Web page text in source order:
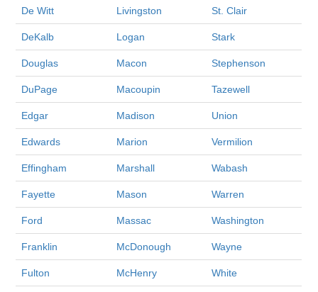
De Witt Livingston St. Clair
DeKalb Logan Stark
Douglas Macon Stephenson
DuPage Macoupin Tazewell
Edgar Madison Union
Edwards Marion Vermilion
Effingham Marshall Wabash
Fayette Mason Warren
Ford Massac Washington
Franklin McDonough Wayne
Fulton McHenry White